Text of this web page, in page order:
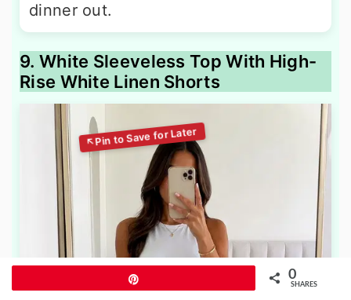
dinner out.
9. White Sleeveless Top With High-
Rise White Linen Shorts
0
SHARES